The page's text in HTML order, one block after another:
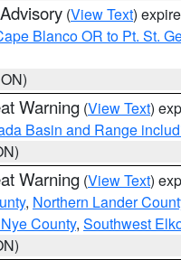
(View Text)
Blanco OR to Pt. St.
Warning (View Text)
Basin and Range
Warning (View Text)
, Northern Lander
County, Southwest